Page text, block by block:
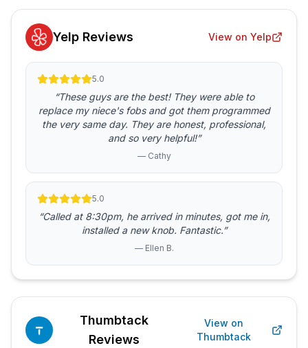
Yelp Reviews View on Yelp
5.0
“These guys are the best! They were able to
replace my niece's fobs and got them programmed
the very same day. They are honest, professional,
and so very helpful!”
— Cathy
5.0
“Called at 8:30pm, he arrived in minutes, got me in,
installed a new knob. Fantastic.”
— Ellen B.
Thumbtack
Reviews
View on
Thumbtack